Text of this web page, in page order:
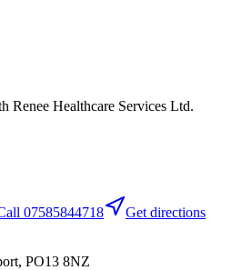
Renee Healthcare Services Ltd.
07585844718
Get directions
PO13 8NZ